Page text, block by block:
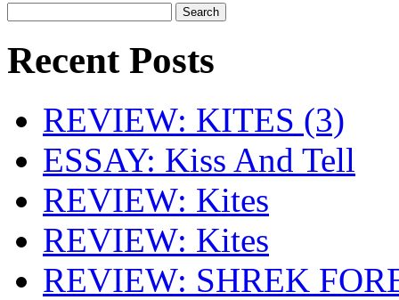
Recent Posts
REVIEW: KITES (3)
ESSAY: Kiss And Tell
REVIEW: Kites
REVIEW: Kites
REVIEW: SHREK